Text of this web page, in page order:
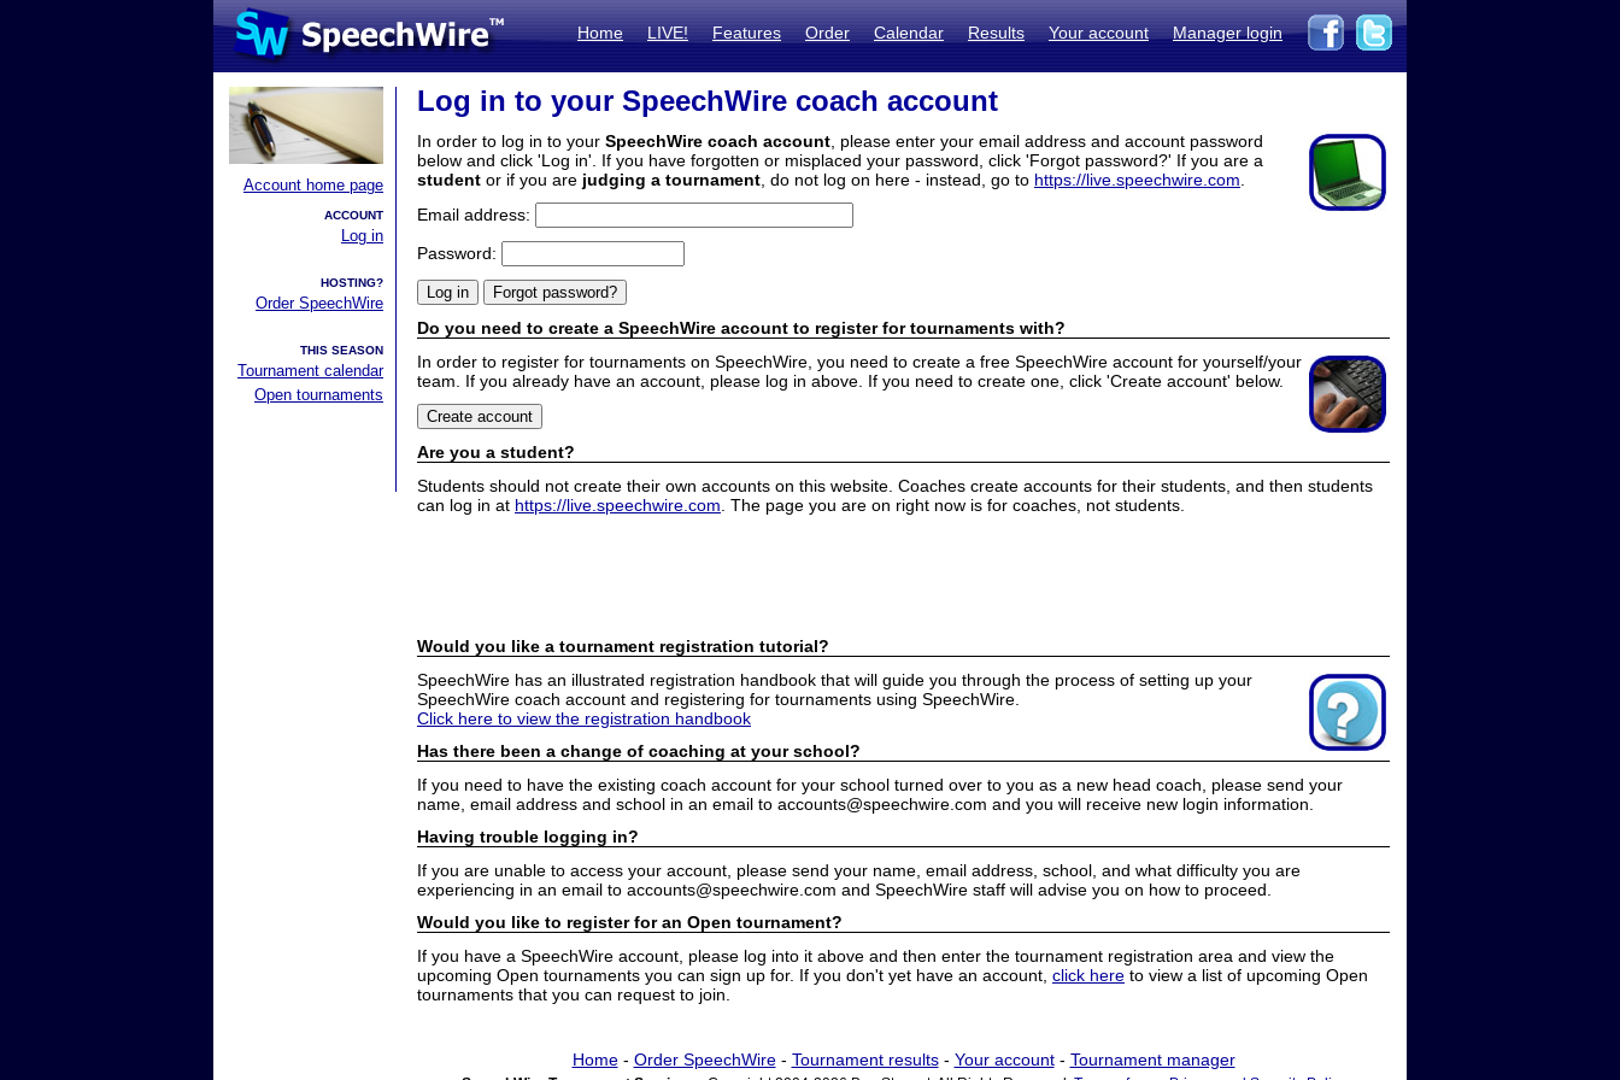
Home LIVE! Features Order Calendar Results Your account Manager login
Account home page
ACCOUNT
Log in
HOSTING?
Order SpeechWire
THIS SEASON
Tournament calendar
Open tournaments
Log in to your SpeechWire coach account
In order to log in to your SpeechWire coach account , please enter your email address and account password
below and click 'Log in'. If you have forgotten or misplaced your password, click 'Forgot password?' If you are a
student or if you are judging a tournament , do not log on here - instead, go to https://live.speechwire.com
Email address:
Password:
Do you need to create a SpeechWire account to register for tournaments with?
In order to register for tournaments on SpeechWire, you need to create a free SpeechWire account for yourself/your
team. If you already have an account, please log in above. If you need to create one, click 'Create account' below.
Are you a student?
Students should not create their own accounts on this website. Coaches create accounts for their students, and then students
can log in at https://live.speechwire.com . The page you are on right now is for coaches, not students.
Would you like a tournament registration tutorial?
SpeechWire has an illustrated registration handbook that will guide you through the process of setting up your
SpeechWire coach account and registering for tournaments using SpeechWire.
Click here to view the registration handbook
Has there been a change of coaching at your school?
If you need to have the existing coach account for your school turned over to you as a new head coach, please send your
name, email address and school in an email to accounts@speechwire.com and you will receive new login information.
Having trouble logging in?
If you are unable to access your account, please send your name, email address, school, and what difficulty you are
experiencing in an email to accounts@speechwire.com and SpeechWire staff will advise you on how to proceed.
Would you like to register for an Open tournament?
If you have a SpeechWire account, please log into it above and then enter the tournament registration area and view the
upcoming Open tournaments you can sign up for. If you don't yet have an account, click here to view a list of upcoming Open
tournaments that you can request to join.
Home- Order SpeechWire- Tournament results- Your account- Tournament manager